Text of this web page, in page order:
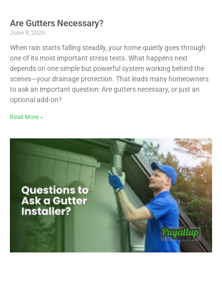
Are Gutters Necessary?
June 9, 2026
When rain starts falling steadily, your home quietly goes through
one of its most important stress tests. What happens next
depends on one simple but powerful system working behind the
scenes—your drainage protection. That leads many homeowners
to ask an important question: Are gutters necessary, or just an
optional add-on?
Read More »